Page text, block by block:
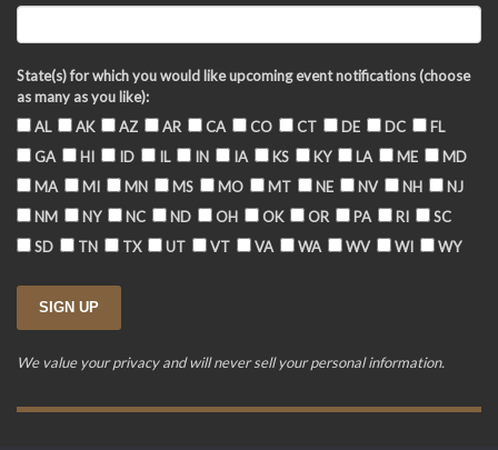
State(s) for which you would like upcoming event notifications (choose
as many as you like):
AL
AK AZ AR CA CO CT DE DC
FL
GA
HI ID IL IN IA KS KY LA ME
MD
MA
MI MN MS MO MT NE NV NH
NJ
NM
NY NC ND OH OK OR PA RI
SC
SD
TN TX UT VT VA WA WV WI WY
We value your privacy and will never sell your personal information.